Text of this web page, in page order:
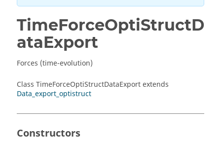
TimeForceOptiStructD
ataExport
Forces (time-evolution)
Class TimeForceOptiStructDataExport extends
Data_export_optistruct
Constructors